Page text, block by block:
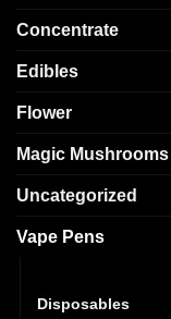
Concentrate
Edibles
Flower
Magic Mushrooms
Uncategorized
Vape Pens
Disposables